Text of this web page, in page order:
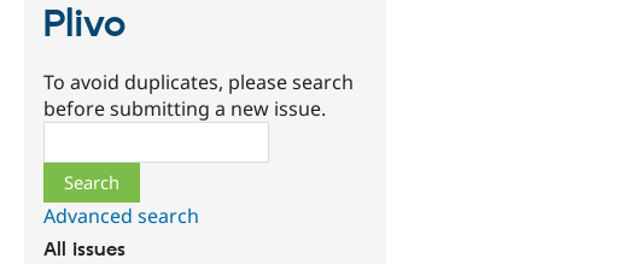
Plivo
To avoid duplicates, please search
before submitting a new issue.
Advanced search
All issues